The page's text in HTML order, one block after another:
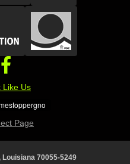
Like Us
Page
Louisiana 70055-5249